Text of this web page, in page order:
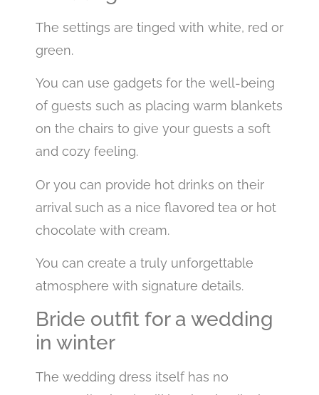
The settings are tinged with white, red or
green.
You can use gadgets for the well-being
of guests such as placing warm blankets
on the chairs to give your guests a soft
and cozy feeling.
Or you can provide hot drinks on their
arrival such as a nice flavored tea or hot
chocolate with cream.
You can create a truly unforgettable
atmosphere with signature details.
Bride outfit for a wedding
in winter
The wedding dress itself has no